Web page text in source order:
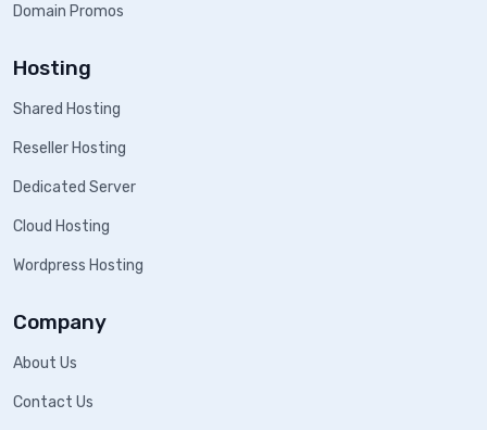
Domain Promos
Hosting
Shared Hosting
Reseller Hosting
Dedicated Server
Cloud Hosting
Wordpress Hosting
Company
About Us
Contact Us